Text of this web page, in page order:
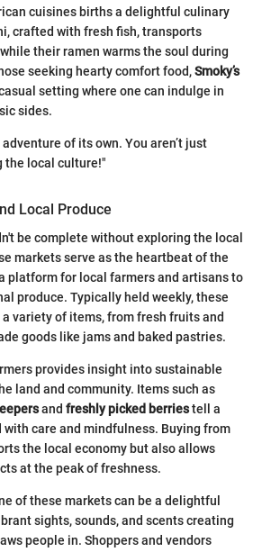
cuisines births a delightful culinary
crafted with fresh fish, transports
their ramen warms the soul during
seeking hearty comfort food,Smoky’s
setting where one can indulge in
sides.
of its own. You aren’t just
the local culture!"
Local Produce
be complete without exploring the local
markets serve as the heartbeat of the
platform for local farmers and artisans to
produce. Typically held weekly, these
variety of items, from fresh fruits and
goods like jams and baked pastries.
provides insight into sustainable
land and community. Items such as
and freshly picked berriestell a
care and mindfulness. Buying from
the local economy but also allows
at the peak of freshness.
of these markets can be a delightful
sights, sounds, and scents creating
people in. Shoppers and vendors